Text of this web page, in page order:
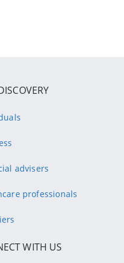
advisers
professionals
WITH US